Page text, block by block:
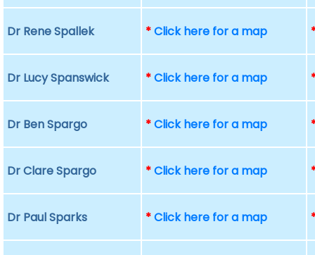
Dr Rene Spallek *Click here for a map
Dr Lucy Spanswick *Click here for a map
Dr Ben Spargo *Click here for a map
Dr Clare Spargo *Click here for a map
Dr Paul Sparks *Click here for a map